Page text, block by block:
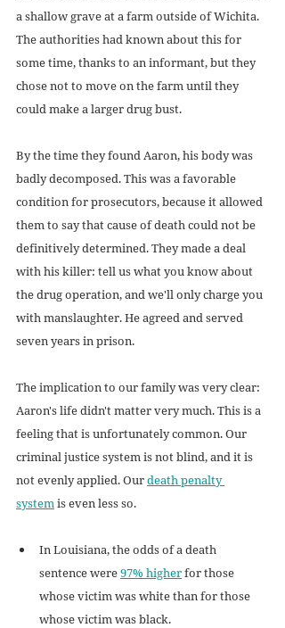
a shallow grave at a farm outside of Wichita.
The authorities had known about this for
some time, thanks to an informant, but they
chose not to move on the farm until they
could make a larger drug bust.
By the time they found Aaron, his body was
badly decomposed. This was a favorable
condition for prosecutors, because it allowed
them to say that cause of death could not be
definitively determined. They made a deal
with his killer: tell us what you know about
the drug operation, and we'll only charge you
with manslaughter. He agreed and served
seven years in prison.
The implication to our family was very clear:
Aaron's life didn't matter very much. This is a
feeling that is unfortunately common. Our
criminal justice system is not blind, and it is
not evenly applied. Our death penalty
system is even less so.
In Louisiana, the odds of a death
sentence were 97% higher for those
whose victim was white than for those
whose victim was black.